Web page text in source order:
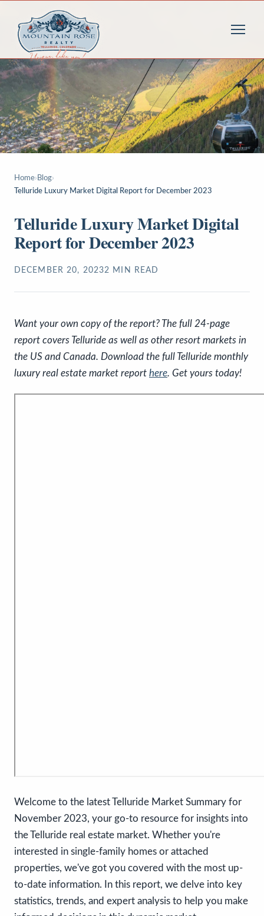
Home› Blog›
Telluride Luxury Market Digital Report for December 2023
Telluride Luxury Market Digital
Report for December 2023
DECEMBER 20, 20232 MIN READ
Want your own copy of the report? The full 24-page
report covers Telluride as well as other resort markets in
the US and Canada. Download the full Telluride monthly
luxury real estate market report here. Get yours today!
Welcome to the latest Telluride Market Summary for
November 2023, your go-to resource for insights into
the Telluride real estate market. Whether you're
interested in single-family homes or attached
properties, we've got you covered with the most up-
to-date information. In this report, we delve into key
statistics, trends, and expert analysis to help you make